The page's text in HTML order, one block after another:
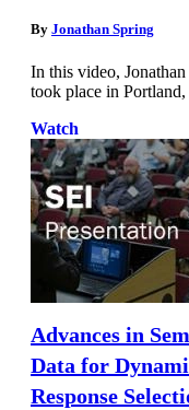
By Jonathan Spring
In this video,
took place in
Watch
Advances in
Data for
Response